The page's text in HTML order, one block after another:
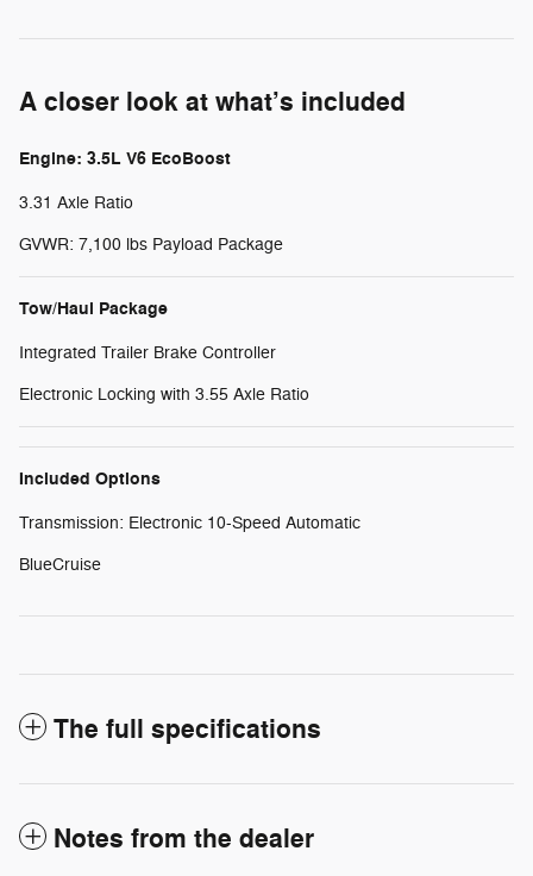
A closer look at what’s included
Engine: 3.5L V6 EcoBoost
3.31 Axle Ratio
GVWR: 7,100 lbs Payload Package
Tow/Haul Package
Integrated Trailer Brake Controller
Electronic Locking with 3.55 Axle Ratio
Included Options
Transmission: Electronic 10-Speed Automatic
BlueCruise
The full specifications
Notes from the dealer